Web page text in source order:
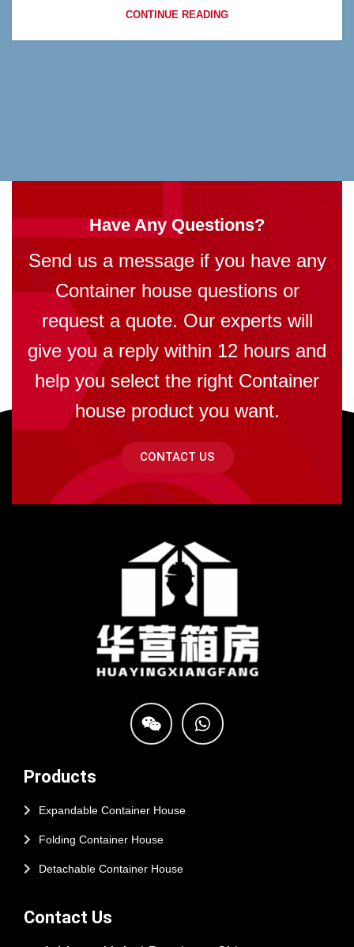
CONTINUE READING
Have Any Questions?
Send us a message if you have any
Container house questions or
request a quote. Our experts will
give you a reply within 12 hours and
help you select the right Container
house product you want.
CONTACT US
Products
Expandable Container House
Folding Container House
Detachable Container House
Contact Us